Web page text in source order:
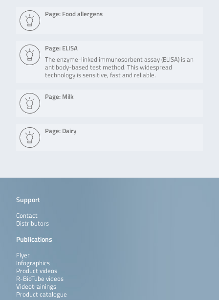
Page: Food allergens
Page: ELISA
The enzyme-linked immunosorbent assay (ELISA) is an
antibody-based test method. This widespread
technology is sensitive, fast and reliable.
Page: Milk
Page: Dairy
Support
Contact
Distributors
Publications
Flyer
Infographics
Product videos
R-BioTube videos
Videotrainings
Product catalogue